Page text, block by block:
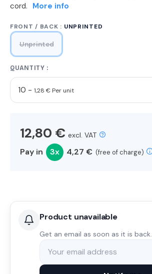
cord. More info
FRONT / BACK : UNPRINTED
Unprinted
QUANTITY :
10 - 1,28 € Per unit
12,80 € excl. VAT
Pay in 3x 4,27 € (free of charge)
Product unavailable
Get an email as soon as it is back.